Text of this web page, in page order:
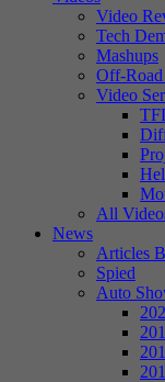
Video
Tech
Mashups
Off-
Video
All
News
Articles
Spied
Auto